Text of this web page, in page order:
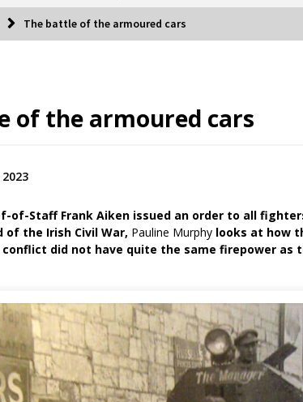
The battle of the armoured cars
of the armoured cars
2023
of-Staff Frank Aiken issued an order to all
the Irish Civil War, Pauline Murphy looks at how
did not have quite the same firepower as